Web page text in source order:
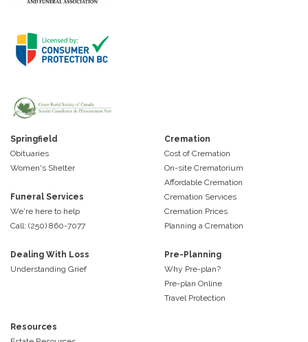
Springfield
Obituaries
Women's Shelter
Funeral Services
We're here to help
Call: (250) 860-7077
Cremation
Cost of Cremation
On-site Crematorium
Affordable Cremation
Cremation Services
Cremation Prices
Planning a Cremation
Dealing With Loss
Understanding Grief
Pre-Planning
Why Pre-plan?
Pre-plan Online
Travel Protection
Resources